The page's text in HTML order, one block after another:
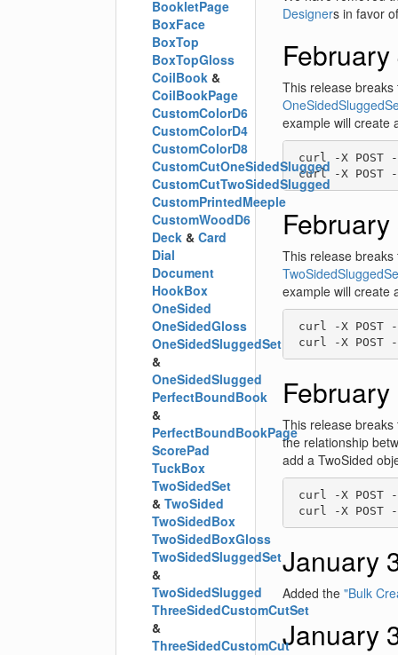
Designers in favor
This release
example will create
curl -X POST
curl -X POST -
This release
example will create
curl -X POST -
curl -X POST -
This release
the relationship
add a TwoSided
curl -X POST -
curl -X POST -
January
Added the "Bulk
January
BookletPage
BoxFace
BoxTop
BoxTopGloss
CoilBook &
CoilBookPage
CustomColorD6
CustomColorD4
CustomColorD8
CustomCutOneSidedSlugged
CustomCutTwoSidedSlugged
CustomPrintedMeeple
CustomWoodD6
Deck & Card
Dial
Document
HookBox
OneSided
OneSidedGloss
OneSidedSluggedSet
&
OneSidedSlugged
PerfectBoundBook
&
PerfectBoundBookPage
ScorePad
TuckBox
TwoSidedSet
& TwoSided
TwoSidedBox
TwoSidedBoxGloss
TwoSidedSluggedSet
&
TwoSidedSlugged
ThreeSidedCustomCutSet
&
ThreeSidedCustomCut